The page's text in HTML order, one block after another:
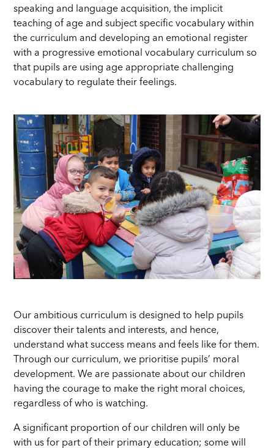
speaking and language acquisition, the implicit
teaching of age and subject specific vocabulary within
the curriculum and developing an emotional register
with a progressive emotional vocabulary curriculum so
that pupils are using age appropriate challenging
vocabulary to regulate their feelings.
Our ambitious curriculum is designed to help pupils
discover their talents and interests, and hence,
understand what success means and feels like for them.
Through our curriculum, we prioritise pupils’ moral
development. We are passionate about our children
having the courage to make the right moral choices,
regardless of who is watching.
A significant proportion of our children will only be
with us for part of their primary education; some will